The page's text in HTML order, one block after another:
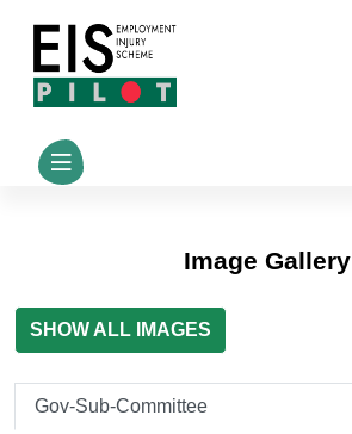
Image Gallery
SHOW ALL IMAGES
Gov-Sub-Committee